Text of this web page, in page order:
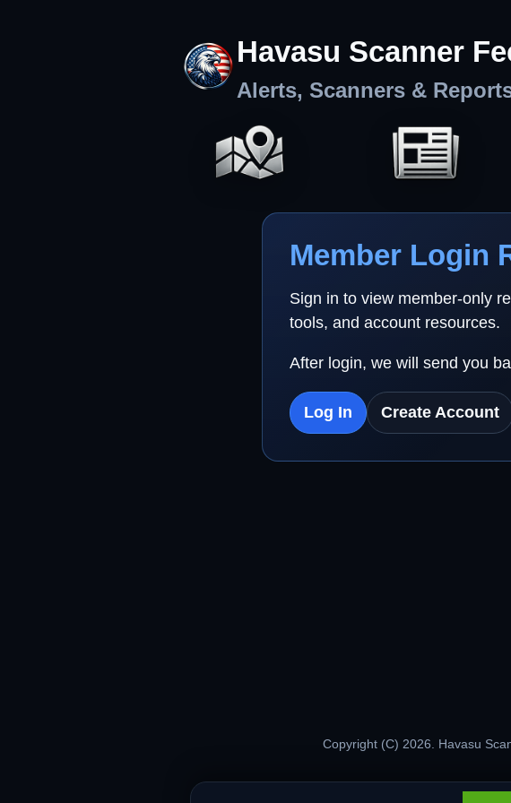
Havasu Scanner
Alerts, Scanners &
Member Login
Sign in to view member-only
tools, and account resources.
After login, we will send you
Log In Create Account
Copyright (C) 2026. Havasu